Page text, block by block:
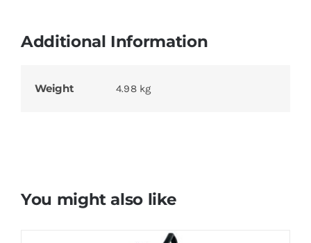
Additional Information
Weight 4.98 kg
You might also like